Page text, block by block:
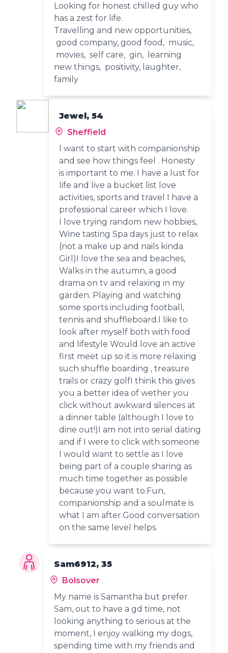
Looking for honest chilled guy who
has a zest for life.
Travelling and new opportunities,
good company, good food, music,
movies, self care, gin, learning
new things, positivity, laughter,
family
Jewel, 54
Sheffield
l want to start with companionship
and see how things feel . Honesty
is important to me. I have a lust for
life and live a bucket list love
activities, sports and travel I have a
professional career which I love.
I love trying random new hobbies,
Wine tasting Spa days just to relax
(not a make up and nails kinda
Girl)I love the sea and beaches,
Walks in the autumn, a good
drama on tv and relaxing in my
garden. Playing and watching
some sports including football,
tennis and shuffleboard.I like to
look after myself both with food
and lifestyle Would love an active
first meet up so it is more relaxing
such shuffle boarding , treasure
trails or crazy golfI think this gives
you a better idea of wether you
click without awkward silences at
a dinner table (although I love to
dine out!)I am not into serial dating
and if I were to click with someone
I would want to settle as I love
being part of a couple sharing as
much time together as possible
because you want to.Fun,
companionship and a soulmate is
what I am after.Good conversation
on the same level helps.
Sam6912, 35
Bolsover
My name is Samantha but prefer
Sam, out to have a gd time, not
looking anything to serious at the
moment, I enjoy walking my dogs,
spending time with my friends and